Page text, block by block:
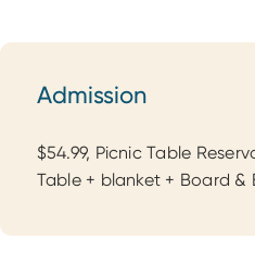
Admission
Admission
$54.99, Picnic Table
Table + blanket + Board &